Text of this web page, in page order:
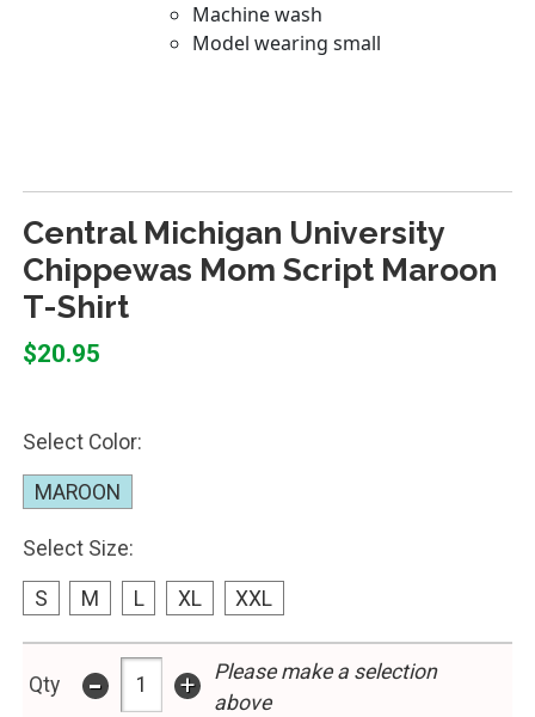
Central Michigan University
Chippewas Mom Script Maroon
T-Shirt
$20.95
Select Color:
MAROON
Select Size:
S M L XL XXL
Qty - +
Please make a selection
above